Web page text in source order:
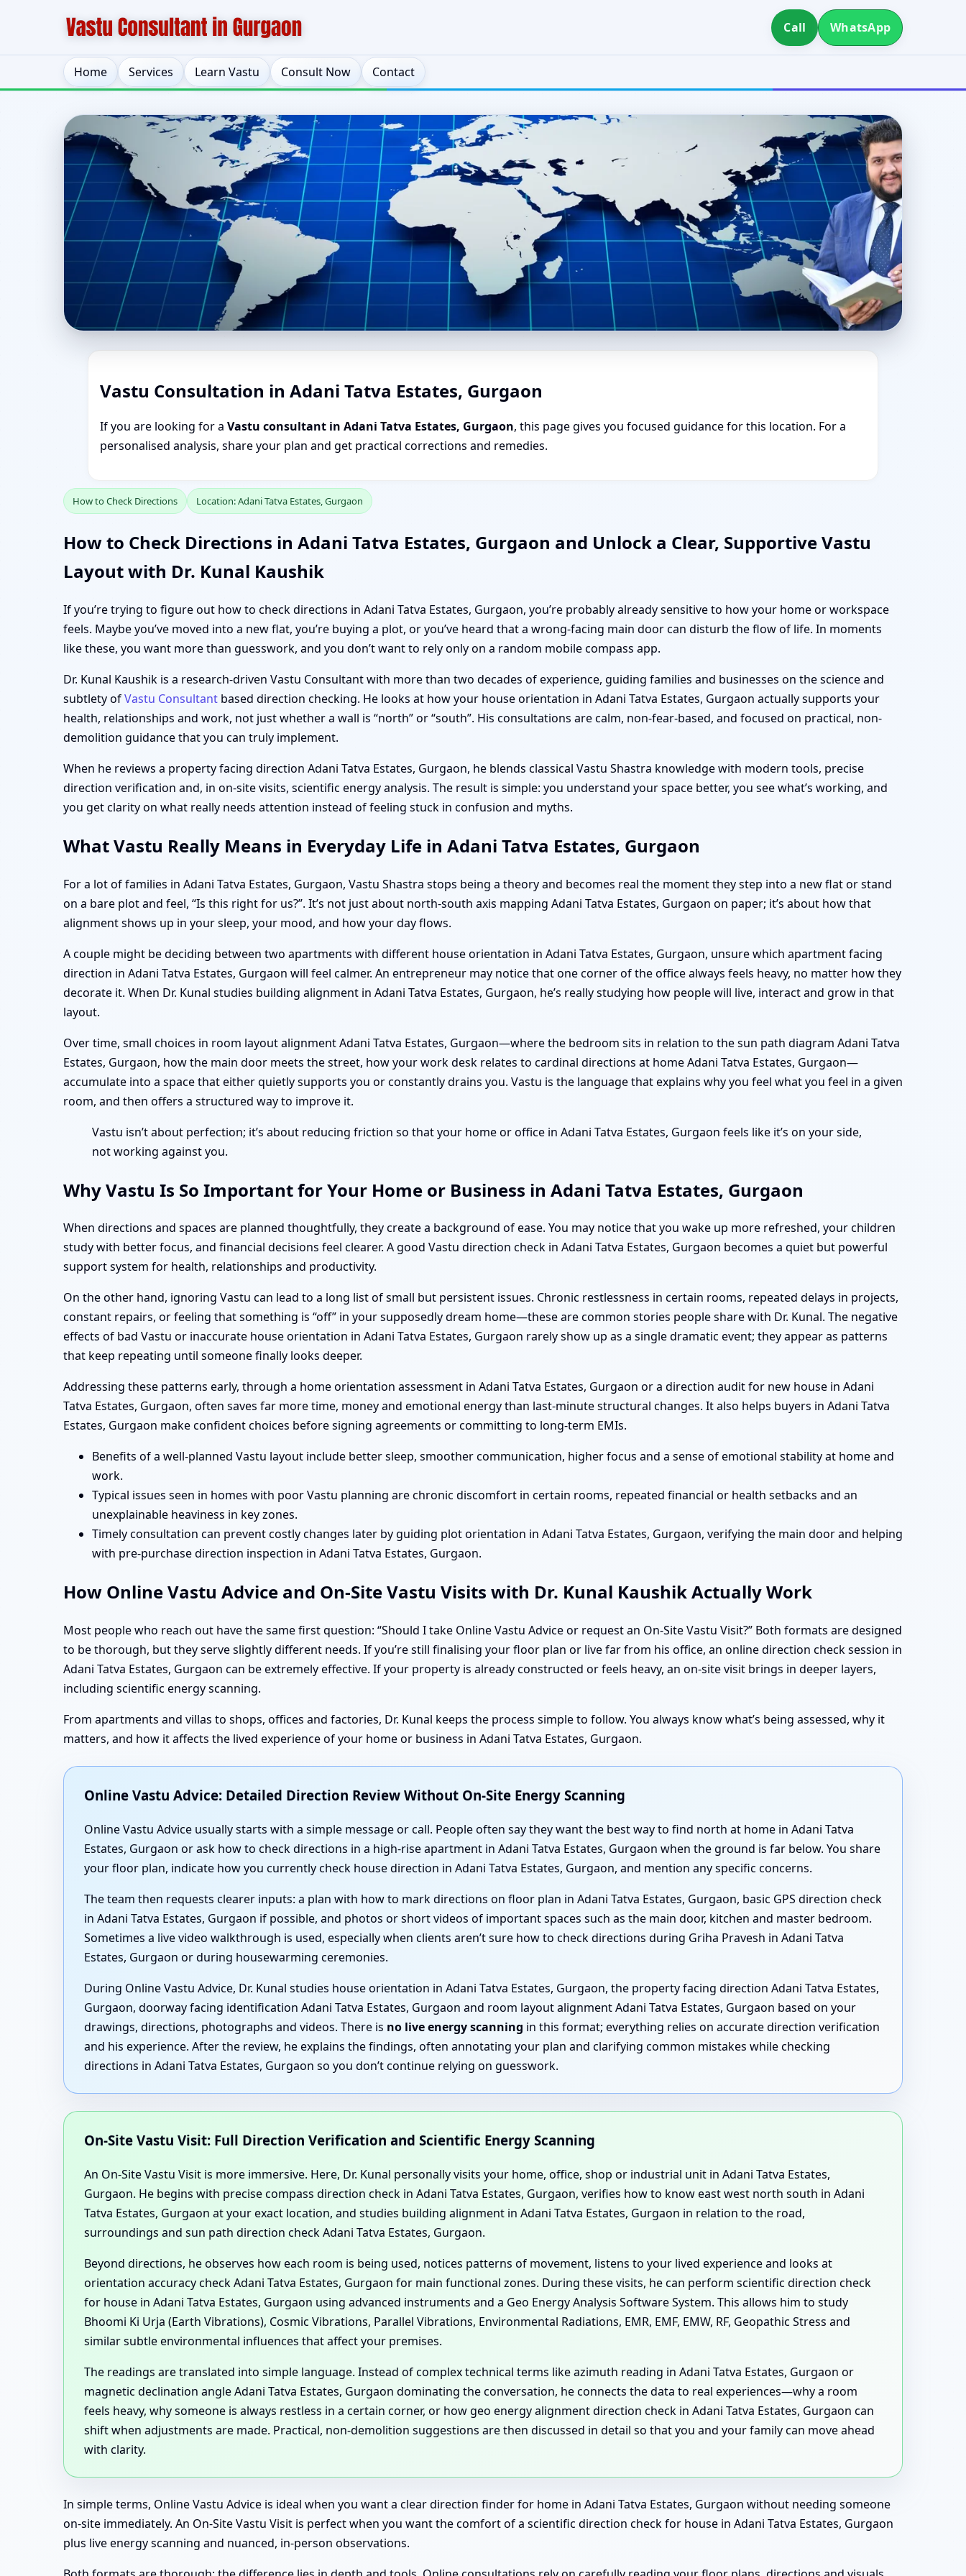
Call WhatsApp
Home Services Learn Vastu Consult Now Contact
Vastu Consultation in Adani Tatva Estates, Gurgaon
If you are looking for a Vastu consultant in Adani Tatva Estates, Gurgaon, this page gives you focused guidance for this location. For a
personalised analysis, share your plan and get practical corrections and remedies.
How to Check Directions Location: Adani Tatva Estates, Gurgaon
How to Check Directions in Adani Tatva Estates, Gurgaon and Unlock a Clear, Supportive Vastu
Layout with Dr. Kunal Kaushik
If you’re trying to figure out how to check directions in Adani Tatva Estates, Gurgaon, you’re probably already sensitive to how your home or workspace
feels. Maybe you’ve moved into a new flat, you’re buying a plot, or you’ve heard that a wrong-facing main door can disturb the flow of life. In moments
like these, you want more than guesswork, and you don’t want to rely only on a random mobile compass app.
Dr. Kunal Kaushik is a research-driven Vastu Consultant with more than two decades of experience, guiding families and businesses on the science and
subtlety ofVastu Consultant based direction checking. He looks at how your house orientation in Adani Tatva Estates, Gurgaon actually supports your
health, relationships and work, not just whether a wall is “north” or “south”. His consultations are calm, non-fear-based, and focused on practical, non-
demolition guidance that you can truly implement.
When he reviews a property facing direction Adani Tatva Estates, Gurgaon, he blends classical Vastu Shastra knowledge with modern tools, precise
direction verification and, in on-site visits, scientific energy analysis. The result is simple: you understand your space better, you see what’s working, and
you get clarity on what really needs attention instead of feeling stuck in confusion and myths.
What Vastu Really Means in Everyday Life in Adani Tatva Estates, Gurgaon
For a lot of families in Adani Tatva Estates, Gurgaon, Vastu Shastra stops being a theory and becomes real the moment they step into a new flat or stand
on a bare plot and feel, “Is this right for us?”. It’s not just about north-south axis mapping Adani Tatva Estates, Gurgaon on paper; it’s about how that
alignment shows up in your sleep, your mood, and how your day flows.
A couple might be deciding between two apartments with different house orientation in Adani Tatva Estates, Gurgaon, unsure which apartment facing
direction in Adani Tatva Estates, Gurgaon will feel calmer. An entrepreneur may notice that one corner of the office always feels heavy, no matter how they
decorate it. When Dr. Kunal studies building alignment in Adani Tatva Estates, Gurgaon, he’s really studying how people will live, interact and grow in that
layout.
Over time, small choices in room layout alignment Adani Tatva Estates, Gurgaon—where the bedroom sits in relation to the sun path diagram Adani Tatva
Estates, Gurgaon, how the main door meets the street, how your work desk relates to cardinal directions at home Adani Tatva Estates, Gurgaon—
accumulate into a space that either quietly supports you or constantly drains you. Vastu is the language that explains why you feel what you feel in a given
room, and then offers a structured way to improve it.
Vastu isn’t about perfection; it’s about reducing friction so that your home or office in Adani Tatva Estates, Gurgaon feels like it’s on your side,
not working against you.
Why Vastu Is So Important for Your Home or Business in Adani Tatva Estates, Gurgaon
When directions and spaces are planned thoughtfully, they create a background of ease. You may notice that you wake up more refreshed, your children
study with better focus, and financial decisions feel clearer. A good Vastu direction check in Adani Tatva Estates, Gurgaon becomes a quiet but powerful
support system for health, relationships and productivity.
On the other hand, ignoring Vastu can lead to a long list of small but persistent issues. Chronic restlessness in certain rooms, repeated delays in projects,
constant repairs, or feeling that something is “off” in your supposedly dream home—these are common stories people share with Dr. Kunal. The negative
effects of bad Vastu or inaccurate house orientation in Adani Tatva Estates, Gurgaon rarely show up as a single dramatic event; they appear as patterns
that keep repeating until someone finally looks deeper.
Addressing these patterns early, through a home orientation assessment in Adani Tatva Estates, Gurgaon or a direction audit for new house in Adani
Tatva Estates, Gurgaon, often saves far more time, money and emotional energy than last-minute structural changes. It also helps buyers in Adani Tatva
Estates, Gurgaon make confident choices before signing agreements or committing to long-term EMIs.
Benefits of a well-planned Vastu layout include better sleep, smoother communication, higher focus and a sense of emotional stability at home and
work.
Typical issues seen in homes with poor Vastu planning are chronic discomfort in certain rooms, repeated financial or health setbacks and an
unexplainable heaviness in key zones.
Timely consultation can prevent costly changes later by guiding plot orientation in Adani Tatva Estates, Gurgaon, verifying the main door and helping
with pre-purchase direction inspection in Adani Tatva Estates, Gurgaon.
How Online Vastu Advice and On-Site Vastu Visits with Dr. Kunal Kaushik Actually Work
Most people who reach out have the same first question: “Should I take Online Vastu Advice or request an On-Site Vastu Visit?” Both formats are designed
to be thorough, but they serve slightly different needs. If you’re still finalising your floor plan or live far from his office, an online direction check session in
Adani Tatva Estates, Gurgaon can be extremely effective. If your property is already constructed or feels heavy, an on-site visit brings in deeper layers,
including scientific energy scanning.
From apartments and villas to shops, offices and factories, Dr. Kunal keeps the process simple to follow. You always know what’s being assessed, why it
matters, and how it affects the lived experience of your home or business in Adani Tatva Estates, Gurgaon.
Online Vastu Advice: Detailed Direction Review Without On-Site Energy Scanning
Online Vastu Advice usually starts with a simple message or call. People often say they want the best way to find north at home in Adani Tatva
Estates, Gurgaon or ask how to check directions in a high-rise apartment in Adani Tatva Estates, Gurgaon when the ground is far below. You share
your floor plan, indicate how you currently check house direction in Adani Tatva Estates, Gurgaon, and mention any specific concerns.
The team then requests clearer inputs: a plan with how to mark directions on floor plan in Adani Tatva Estates, Gurgaon, basic GPS direction check
in Adani Tatva Estates, Gurgaon if possible, and photos or short videos of important spaces such as the main door, kitchen and master bedroom.
Sometimes a live video walkthrough is used, especially when clients aren’t sure how to check directions during Griha Pravesh in Adani Tatva
Estates, Gurgaon or during housewarming ceremonies.
During Online Vastu Advice, Dr. Kunal studies house orientation in Adani Tatva Estates, Gurgaon, the property facing direction Adani Tatva Estates,
Gurgaon, doorway facing identification Adani Tatva Estates, Gurgaon and room layout alignment Adani Tatva Estates, Gurgaon based on your
drawings, directions, photographs and videos. There is no live energy scanning in this format; everything relies on accurate direction verification
and his experience. After the review, he explains the findings, often annotating your plan and clarifying common mistakes while checking
directions in Adani Tatva Estates, Gurgaon so you don’t continue relying on guesswork.
On-Site Vastu Visit: Full Direction Verification and Scientific Energy Scanning
An On-Site Vastu Visit is more immersive. Here, Dr. Kunal personally visits your home, office, shop or industrial unit in Adani Tatva Estates,
Gurgaon. He begins with precise compass direction check in Adani Tatva Estates, Gurgaon, verifies how to know east west north south in Adani
Tatva Estates, Gurgaon at your exact location, and studies building alignment in Adani Tatva Estates, Gurgaon in relation to the road,
surroundings and sun path direction check Adani Tatva Estates, Gurgaon.
Beyond directions, he observes how each room is being used, notices patterns of movement, listens to your lived experience and looks at
orientation accuracy check Adani Tatva Estates, Gurgaon for main functional zones. During these visits, he can perform scientific direction check
for house in Adani Tatva Estates, Gurgaon using advanced instruments and a Geo Energy Analysis Software System. This allows him to study
Bhoomi Ki Urja (Earth Vibrations), Cosmic Vibrations, Parallel Vibrations, Environmental Radiations, EMR, EMF, EMW, RF, Geopathic Stress and
similar subtle environmental influences that affect your premises.
The readings are translated into simple language. Instead of complex technical terms like azimuth reading in Adani Tatva Estates, Gurgaon or
magnetic declination angle Adani Tatva Estates, Gurgaon dominating the conversation, he connects the data to real experiences—why a room
feels heavy, why someone is always restless in a certain corner, or how geo energy alignment direction check in Adani Tatva Estates, Gurgaon can
shift when adjustments are made. Practical, non-demolition suggestions are then discussed in detail so that you and your family can move ahead
with clarity.
In simple terms, Online Vastu Advice is ideal when you want a clear direction finder for home in Adani Tatva Estates, Gurgaon without needing someone
on-site immediately. An On-Site Vastu Visit is perfect when you want the comfort of a scientific direction check for house in Adani Tatva Estates, Gurgaon
plus live energy scanning and nuanced, in-person observations.